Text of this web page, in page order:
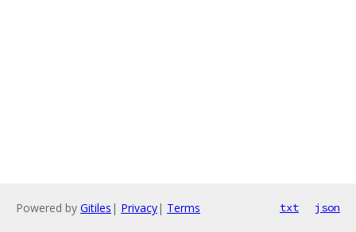
Powered by Gitiles | Privacy| Terms txt json